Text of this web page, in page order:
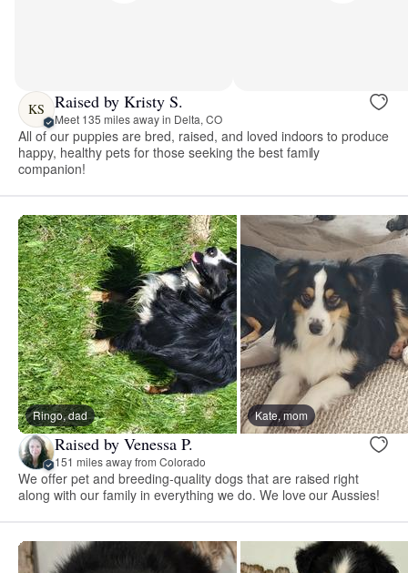
KS Raised by Kristy S.
Meet 135 miles away in Delta, CO
All of our puppies are bred, raised, and loved indoors to produce
happy, healthy pets for those seeking the best family
companion!
Ringo, dad Kate, mom
Raised by Venessa P.
151 miles away from Colorado
We offer pet and breeding-quality dogs that are raised right
along with our family in everything we do. We love our Aussies!